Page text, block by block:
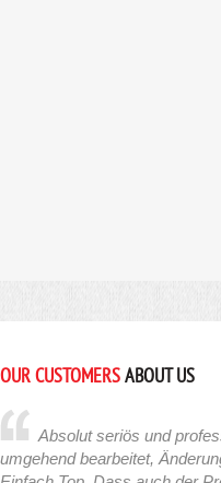
OUR CUSTOMERSABOUT US
Absolut seriös und
umgehend bearbeitet,